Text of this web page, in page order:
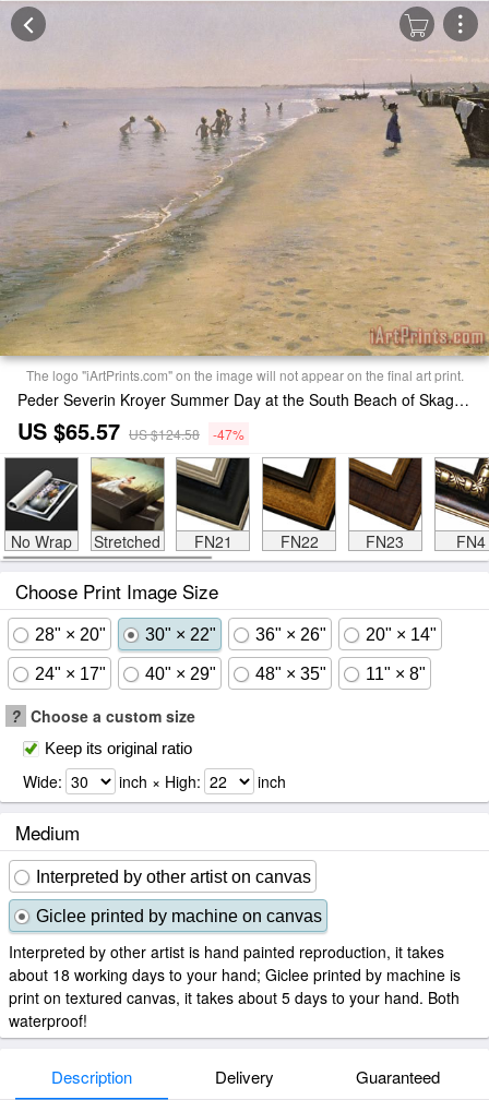
The logo "iArtPrints.com" on the image will not appear on the final art print.
Peder Severin Kroyer Summer Day at the South Beach of Skagen Print
US $65.57 US $124.58 -47%
No Wrap Stretched FN21 FN22 FN23 FN4
Choose Print Image Size
28" × 20" 30" × 22" 36" × 26" 20" × 14"
24" × 17" 40" × 29" 48" × 35" 11" × 8"
? Choose a custom size
Keep its original ratio
Wide: inch × High: inch
Medium
Interpreted by other artist on canvas
Giclee printed by machine on canvas
Interpreted by other artist is hand painted reproduction, it takes
about 18 working days to your hand; Giclee printed by machine is
print on textured canvas, it takes about 5 days to your hand. Both
waterproof!
Description Delivery Guaranteed